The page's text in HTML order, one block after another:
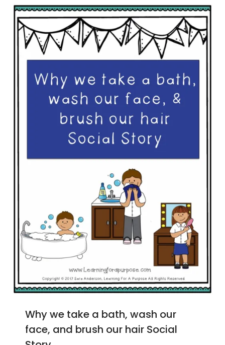
Why we take a bath, wash our
face, and brush our hair Social